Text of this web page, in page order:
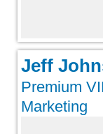
Jeff
Premium
Marketing